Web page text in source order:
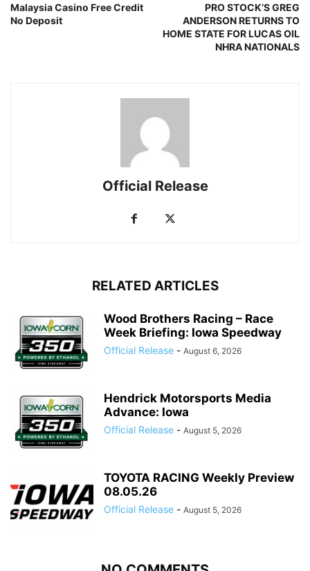
Malaysia Casino Free Credit
No Deposit
PRO STOCK’S GREG
ANDERSON RETURNS TO
HOME STATE FOR LUCAS OIL
NHRA NATIONALS
Official Release
RELATED ARTICLES
Wood Brothers Racing – Race
Week Briefing: Iowa Speedway
Official Release - August 6, 2026
Hendrick Motorsports Media
Advance: Iowa
Official Release - August 5, 2026
TOYOTA RACING Weekly Preview
08.05.26
Official Release - August 5, 2026